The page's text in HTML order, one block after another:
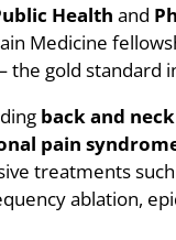
Health and
Medicine
gold standard
back and
pain
treatments
ablation,